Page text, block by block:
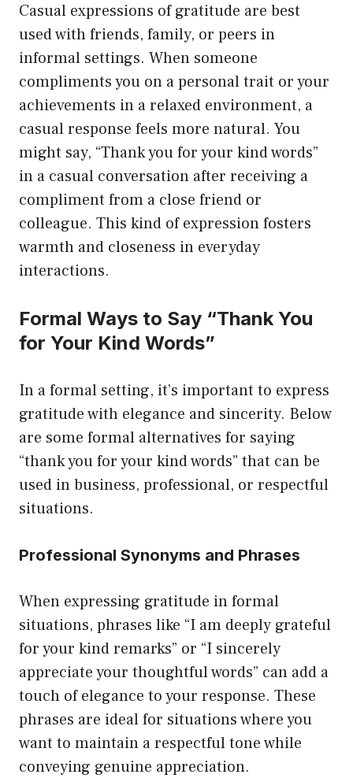
Casual expressions of gratitude are best
used with friends, family, or peers in
informal settings. When someone
compliments you on a personal trait or your
achievements in a relaxed environment, a
casual response feels more natural. You
might say, “Thank you for your kind words”
in a casual conversation after receiving a
compliment from a close friend or
colleague. This kind of expression fosters
warmth and closeness in everyday
interactions.
Formal Ways to Say “Thank You
for Your Kind Words”
In a formal setting, it’s important to express
gratitude with elegance and sincerity. Below
are some formal alternatives for saying
“thank you for your kind words” that can be
used in business, professional, or respectful
situations.
Professional Synonyms and Phrases
When expressing gratitude in formal
situations, phrases like “I am deeply grateful
for your kind remarks” or “I sincerely
appreciate your thoughtful words” can add a
touch of elegance to your response. These
phrases are ideal for situations where you
want to maintain a respectful tone while
conveying genuine appreciation.